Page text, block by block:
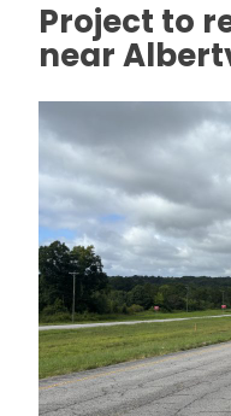
Project to
near